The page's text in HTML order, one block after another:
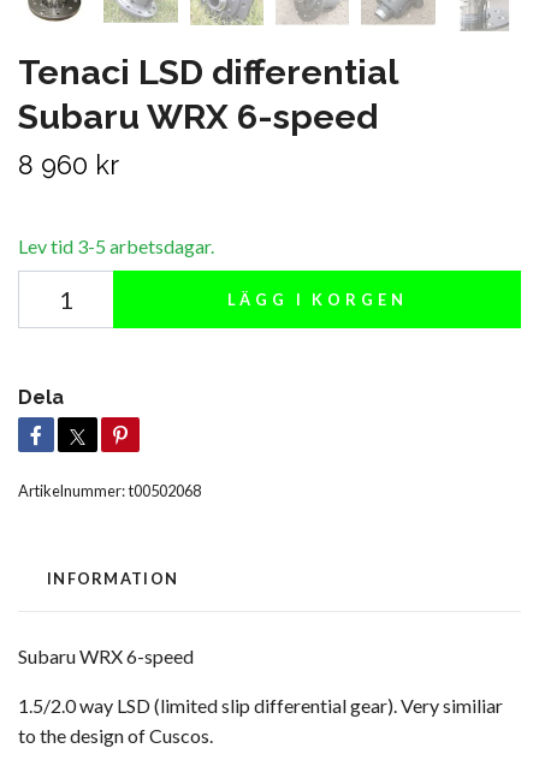
Tenaci LSD differential
Subaru WRX 6-speed
8 960 kr
Lev tid 3-5 arbetsdagar.
LÄGG I KORGEN
Dela
Artikelnummer:t00502068
INFORMATION
Subaru WRX 6-speed
1.5/2.0 way LSD (limited slip differential gear). Very similiar
to the design of Cuscos.